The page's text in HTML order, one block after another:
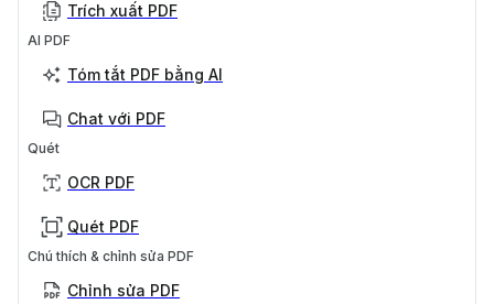
Trích xuất PDF
AI PDF
Tóm tắt PDF bằng AI
Chat với PDF
Quét
OCR PDF
Quét PDF
Chú thích & chỉnh sửa PDF
Chỉnh sửa PDF